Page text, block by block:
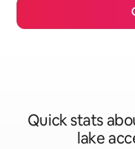
Quick stats
lake